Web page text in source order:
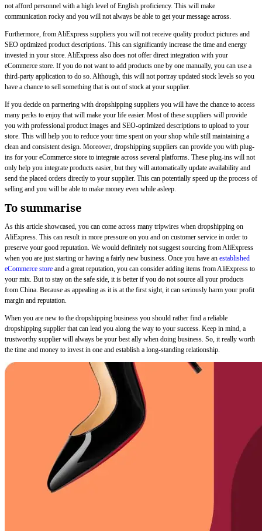
not afford personnel with a high level of English proficiency. This will make
communication rocky and you will not always be able to get your message across.
Furthermore, from AliExpress suppliers you will not receive quality product pictures and
SEO optimized product descriptions. This can significantly increase the time and energy
invested in your store. AliExpress also does not offer direct integration with your
eCommerce store. If you do not want to add products one by one manually, you can use a
third-party application to do so. Although, this will not portray updated stock levels so you
have a chance to sell something that is out of stock at your supplier.
If you decide on partnering with dropshipping suppliers you will have the chance to access
many perks to enjoy that will make your life easier. Most of these suppliers will provide
you with professional product images and SEO-optimized descriptions to upload to your
store. This will help you to reduce your time spent on your shop while still maintaining a
clean and consistent design. Moreover, dropshipping suppliers can provide you with plug-
ins for your eCommerce store to integrate across several platforms. These plug-ins will not
only help you integrate products easier, but they will automatically update availability and
send the placed orders directly to your supplier. This can potentially speed up the process of
selling and you will be able to make money even while asleep.
To summarise
As this article showcased, you can come across many tripwires when dropshipping on
AliExpress. This can result in more pressure on you and on customer service in order to
preserve your good reputation. We would definitely not suggest sourcing from AliExpress
when you are just starting or having a fairly new business. Once you have an established
eCommerce store and a great reputation, you can consider adding items from AliExpress to
your mix. But to stay on the safe side, it is better if you do not source all your products
from China. Because as appealing as it is at the first sight, it can seriously harm your profit
margin and reputation.
When you are new to the dropshipping business you should rather find a reliable
dropshipping supplier that can lead you along the way to your success. Keep in mind, a
trustworthy supplier will always be your best ally when doing business. So, it really worth
the time and money to invest in one and establish a long-standing relationship.